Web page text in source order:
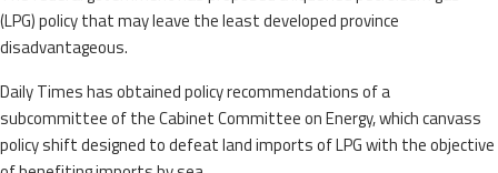
(LPG) policy that may leave the least developed province
disadvantageous.
Daily Times has obtained policy recommendations of a
subcommittee of the Cabinet Committee on Energy, which canvass
policy shift designed to defeat land imports of LPG with the objective